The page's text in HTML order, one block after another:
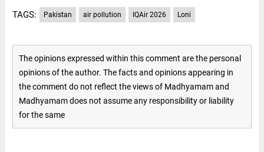
TAGS: Pakistan air pollution IQAir 2026 Loni
The opinions expressed within this comment are the personal
opinions of the author. The facts and opinions appearing in
the comment do not reflect the views of Madhyamam and
Madhyamam does not assume any responsibility or liability
for the same